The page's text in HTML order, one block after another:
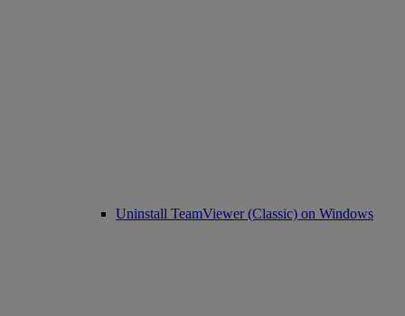
Uninstall TeamViewer (Classic) on Windows